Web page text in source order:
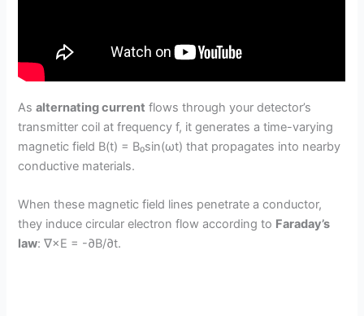
Asalternating current flows through your detector’s
transmitter coil at frequency f, it generates a time-varying
magnetic field B(t) = B₀sin(ωt) that propagates into nearby
conductive materials.
When these magnetic field lines penetrate a conductor,
they induce circular electron flow according to Faraday’s
law: ∇×E = -∂B/∂t.